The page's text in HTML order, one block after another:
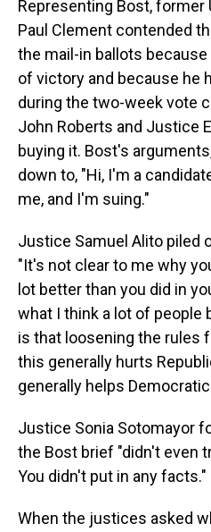
Representing Bost, former
Paul Clement contended
the mail-in ballots
of victory and because he
during the two-week vote
John Roberts and Justice
buying it. Bost's
down to, "Hi, I'm a
me, and I'm suing."
Justice Samuel Alito piled
"It's not clear to me why
lot better than you did in
what I think a lot of people
is that loosening the rules
this generally hurts
generally helps
Justice Sonia Sotomayor
the Bost brief "didn't even
You didn't put in any facts."
When the justices asked